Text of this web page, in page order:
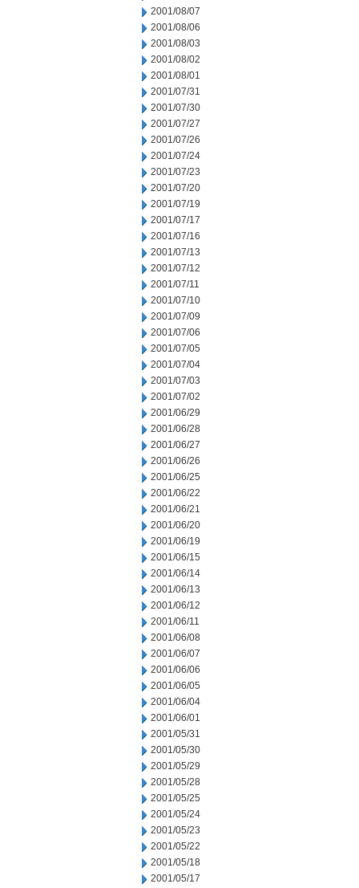
2001/08/07
2001/08/06
2001/08/03
2001/08/02
2001/08/01
2001/07/31
2001/07/30
2001/07/27
2001/07/26
2001/07/24
2001/07/23
2001/07/20
2001/07/19
2001/07/17
2001/07/16
2001/07/13
2001/07/12
2001/07/11
2001/07/10
2001/07/09
2001/07/06
2001/07/05
2001/07/04
2001/07/03
2001/07/02
2001/06/29
2001/06/28
2001/06/27
2001/06/26
2001/06/25
2001/06/22
2001/06/21
2001/06/20
2001/06/19
2001/06/15
2001/06/14
2001/06/13
2001/06/12
2001/06/11
2001/06/08
2001/06/07
2001/06/06
2001/06/05
2001/06/04
2001/06/01
2001/05/31
2001/05/30
2001/05/29
2001/05/28
2001/05/25
2001/05/24
2001/05/23
2001/05/22
2001/05/18
2001/05/17